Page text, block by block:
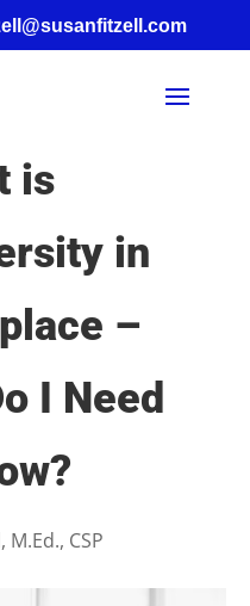
is
in
–
I Need
M.Ed., CSP